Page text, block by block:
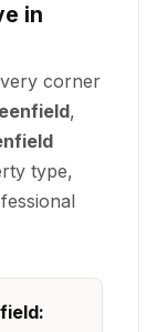
in
corner
,
type,